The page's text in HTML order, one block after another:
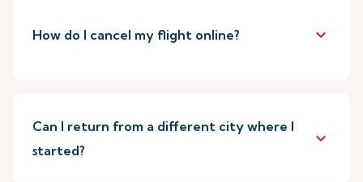
How do I cancel my flight online? keyboard_arrow_down
Can I return from a different city where I
started?
keyboard_arrow_down